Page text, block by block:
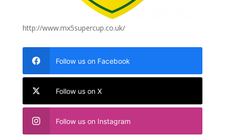
http://www.mx5supercup.co.uk/
Follow us on Facebook
Follow us on X
Follow us on Instagram